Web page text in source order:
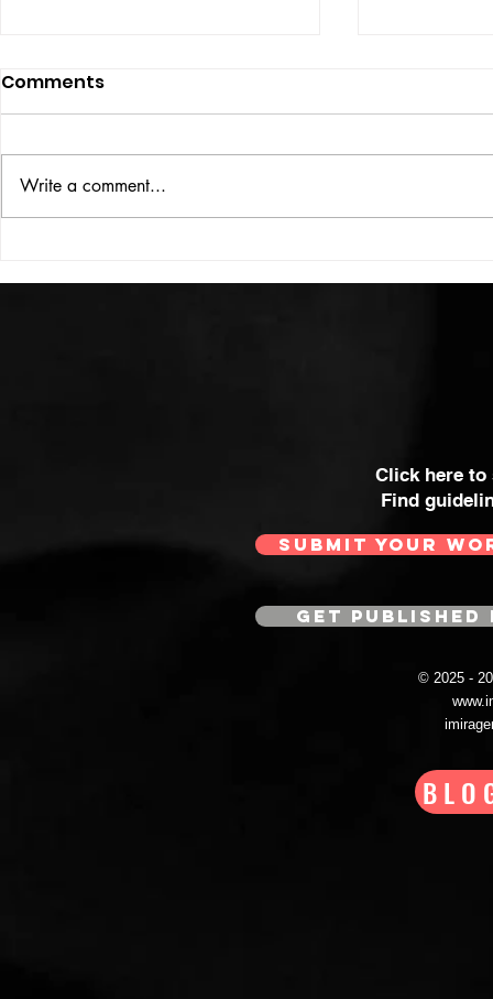
THE BIG BOOK
Comments
Write a comment...
Click here
Find
SUBMIT YOUR
GET
© 2025 -